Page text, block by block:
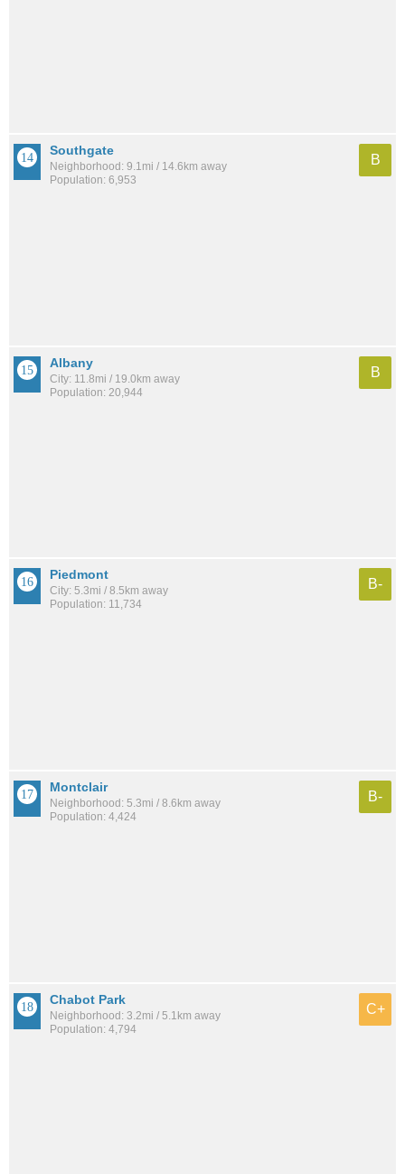
Southgate
Neighborhood: 9.1mi / 14.6km away
Population: 6,953
B
Albany
City: 11.8mi / 19.0km away
Population: 20,944
B
Piedmont
City: 5.3mi / 8.5km away
Population: 11,734
B-
Montclair
Neighborhood: 5.3mi / 8.6km away
Population: 4,424
B-
Chabot Park
Neighborhood: 3.2mi / 5.1km away
Population: 4,794
C+